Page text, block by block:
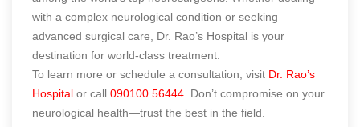
with a complex neurological condition or seeking
advanced surgical care, Dr. Rao’s Hospital is your
destination for world-class treatment.
To learn more or schedule a consultation, visit Dr. Rao’s
Hospital or call 090100 56444 . Don’t compromise on your
neurological health—trust the best in the field.